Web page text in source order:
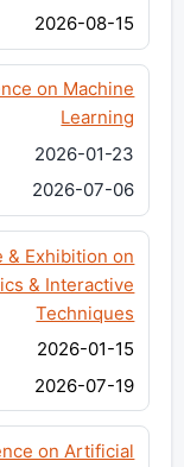
2026-08-15
on Machine
Learning
2026-01-23
2026-07-06
& Exhibition on
& Interactive
Techniques
2026-01-15
2026-07-19
on Artificial